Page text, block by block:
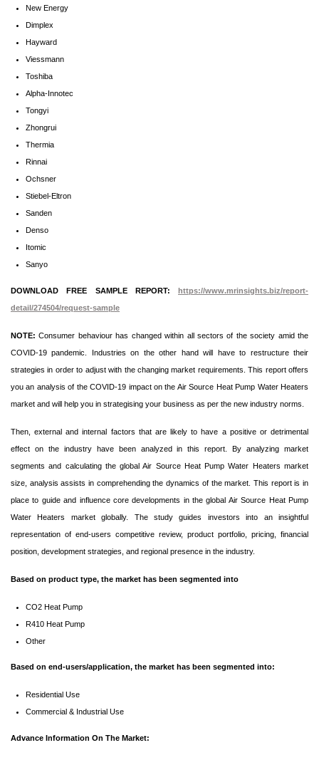
New Energy
Dimplex
Hayward
Viessmann
Toshiba
Alpha-Innotec
Tongyi
Zhongrui
Thermia
Rinnai
Ochsner
Stiebel-Eltron
Sanden
Denso
Itomic
Sanyo
DOWNLOAD FREE SAMPLE REPORT: https://www.mrinsights.biz/report-
detail/274504/request-sample
NOTE: Consumer behaviour has changed within all sectors of the society amid the
COVID-19 pandemic. Industries on the other hand will have to restructure their
strategies in order to adjust with the changing market requirements. This report offers
you an analysis of the COVID-19 impact on the Air Source Heat Pump Water Heaters
market and will help you in strategising your business as per the new industry norms.
Then, external and internal factors that are likely to have a positive or detrimental
effect on the industry have been analyzed in this report. By analyzing market
segments and calculating the global Air Source Heat Pump Water Heaters market
size, analysis assists in comprehending the dynamics of the market. This report is in
place to guide and influence core developments in the global Air Source Heat Pump
Water Heaters market globally. The study guides investors into an insightful
representation of end-users competitive review, product portfolio, pricing, financial
position, development strategies, and regional presence in the industry.
Based on product type, the market has been segmented into
CO2 Heat Pump
R410 Heat Pump
Other
Based on end-users/application, the market has been segmented into:
Residential Use
Commercial & Industrial Use
Advance Information On The Market: